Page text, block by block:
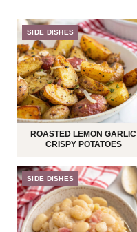
SIDE DISHES
ROASTED LEMON GARLIC
CRISPY POTATOES
SIDE DISHES